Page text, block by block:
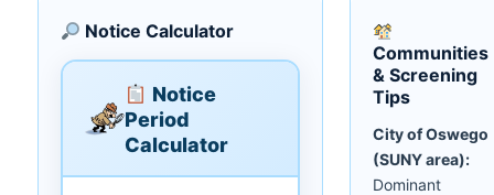
Notice Calculator
Notice
Period
Calculator
Communities
& Screening
Tips
City of Oswego
(SUNY area):
Dominant